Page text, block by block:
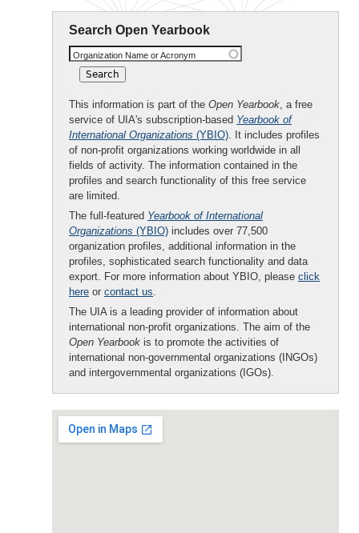
Search Open Yearbook
Organization Name or Acronym
This information is part of the Open Yearbook, a free
service of UIA's subscription-based Yearbook of
International Organizations (YBIO). It includes profiles
of non-profit organizations working worldwide in all
fields of activity. The information contained in the
profiles and search functionality of this free service
are limited.
The full-featured Yearbook of International
Organizations (YBIO) includes over 77,500
organization profiles, additional information in the
profiles, sophisticated search functionality and data
export. For more information about YBIO, please click
here or contact us.
The UIA is a leading provider of information about
international non-profit organizations. The aim of the
Open Yearbook is to promote the activities of
international non-governmental organizations (INGOs)
and intergovernmental organizations (IGOs).